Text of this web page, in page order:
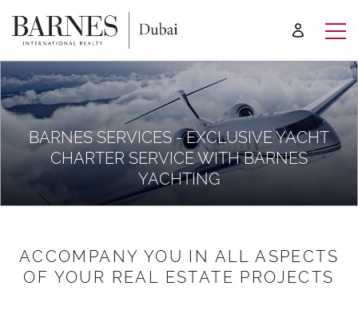
BARNES SERVICES - EXCLUSIVE YACHT
CHARTER SERVICE WITH BARNES
YACHTING
ACCOMPANY YOU IN ALL ASPECTS
OF YOUR REAL ESTATE PROJECTS